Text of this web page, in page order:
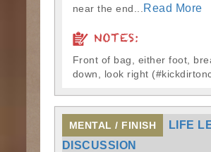
near the end...
Read More
NOTES:
Front of bag, either foot,
down, look right
MENTAL / FINISH
LIFE
DISCUSSION